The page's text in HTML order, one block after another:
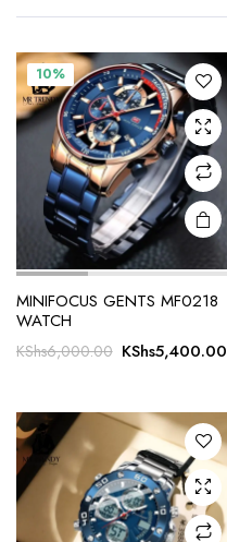
10%
MINIFOCUS GENTS MF0218
WATCH
KShs6,000.00 Original
KShs6,000.00.
KShs5,400.00